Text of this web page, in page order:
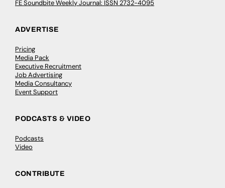
FE Soundbite Weekly Journal: ISSN 2732-4095
ADVERTISE
Pricing
Media Pack
Executive Recruitment
Job Advertising
Media Consultancy
Event Support
PODCASTS & VIDEO
Podcasts
Video
CONTRIBUTE